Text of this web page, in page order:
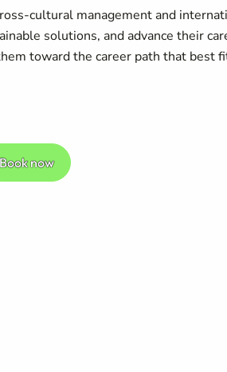
cultural management and
solutions, and advance their
toward the career path that best
Book now